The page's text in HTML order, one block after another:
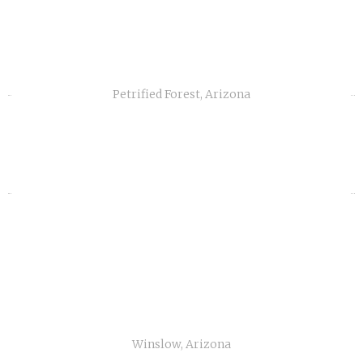
Petrified Forest, Arizona
Winslow, Arizona